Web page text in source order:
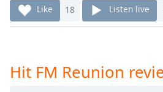
Chapters
Like 18 Listen live
Hit FM Reunion